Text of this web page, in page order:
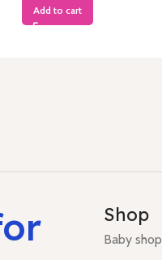
Add to cart
Shop
Baby shop